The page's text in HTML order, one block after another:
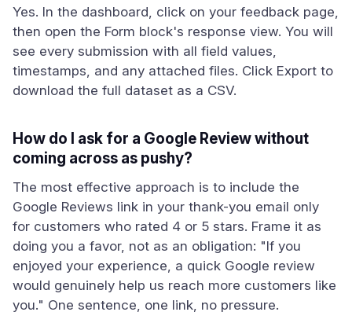
Yes. In the dashboard, click on your feedback page,
then open the Form block's response view. You will
see every submission with all field values,
timestamps, and any attached files. Click Export to
download the full dataset as a CSV.
How do I ask for a Google Review without
coming across as pushy?
The most effective approach is to include the
Google Reviews link in your thank-you email only
for customers who rated 4 or 5 stars. Frame it as
doing you a favor, not as an obligation: "If you
enjoyed your experience, a quick Google review
would genuinely help us reach more customers like
you." One sentence, one link, no pressure.